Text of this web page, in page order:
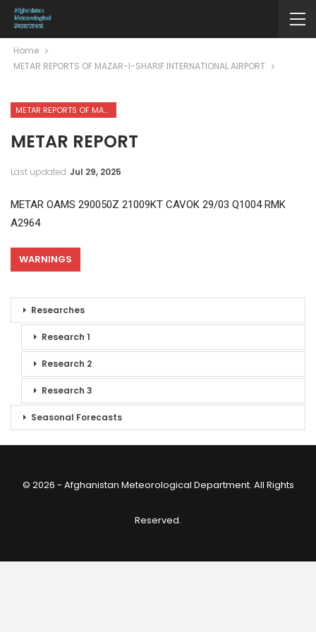
Home
METAR REPORTS OF MAZAR-I-SHARIF INTERNATIONAL AIRPORT
METAR REPORTS OF MAZAR-I-SHARIF INTERNATIONAL AIRPORT
METAR REPORT
Last updated Jul 29, 2025
METAR OAMS 290050Z 21009KT CAVOK 29/03 Q1004 RMK
A2964
WARNINGS
Researches
Research 1
Research 2
Research 3
Seasonal Forecasts
© 2026 - Afghanistan Meteorological Department. All Rights
Reserved.